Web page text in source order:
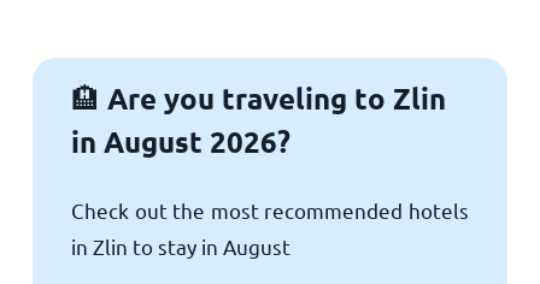
🏨 Are you traveling to Zlin
in August 2026?
Check out the most recommended hotels
in Zlin to stay in August